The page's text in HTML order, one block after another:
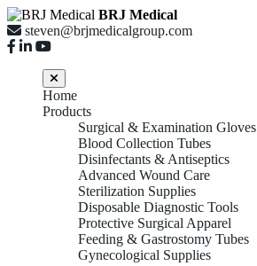
BRJ Medical
steven@brjmedicalgroup.com
Home
Products
Surgical & Examination Gloves
Blood Collection Tubes
Disinfectants & Antiseptics
Advanced Wound Care
Sterilization Supplies
Disposable Diagnostic Tools
Protective Surgical Apparel
Feeding & Gastrostomy Tubes
Gynecological Supplies